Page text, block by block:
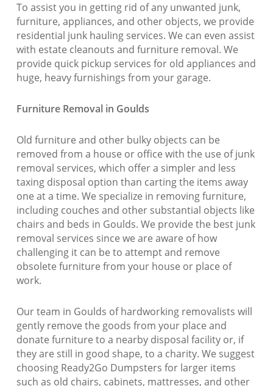
To assist you in getting rid of any unwanted junk,
furniture, appliances, and other objects, we provide
residential junk hauling services. We can even assist
with estate cleanouts and furniture removal. We
provide quick pickup services for old appliances and
huge, heavy furnishings from your garage.
Furniture Removal in Goulds
Old furniture and other bulky objects can be
removed from a house or office with the use of junk
removal services, which offer a simpler and less
taxing disposal option than carting the items away
one at a time. We specialize in removing furniture,
including couches and other substantial objects like
chairs and beds in Goulds. We provide the best junk
removal services since we are aware of how
challenging it can be to attempt and remove
obsolete furniture from your house or place of
work.
Our team in Goulds of hardworking removalists will
gently remove the goods from your place and
donate furniture to a nearby disposal facility or, if
they are still in good shape, to a charity. We suggest
choosing Ready2Go Dumpsters for larger items
such as old chairs, cabinets, mattresses, and other